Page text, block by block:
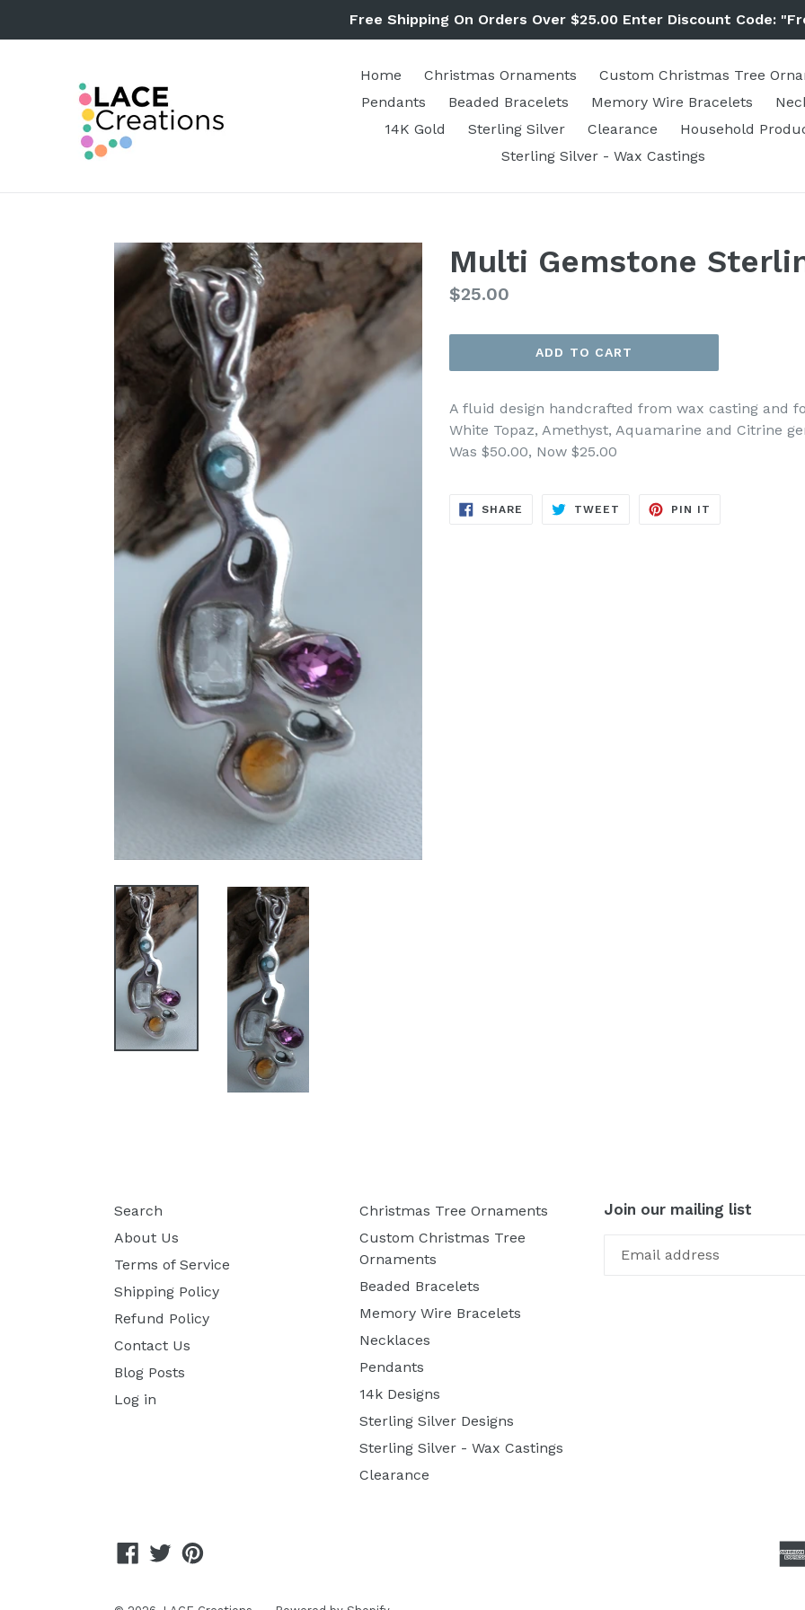
Free Shipping On Orders Over $25.00 Enter Discount Code:
Home Christmas Ornaments
Custom Christmas Tree
Pendants
Beaded Bracelets Memory Wire Bracelets
14K Gold
Sterling Silver Clearance
Household
Sterling Silver - Wax Castings
Multi Gemstone
Regular
$25.00
ADD TO CART
A fluid design handcrafted from wax casting and
White Topaz, Amethyst, Aquamarine and Citrine
Was $50.00, Now $25.00
SHARE SHARE
TWEET TWEET
PIN IT
Search
About Us
Terms of Service
Shipping Policy
Refund Policy
Contact Us
Blog Posts
Log in
Christmas Tree Ornaments
Custom Christmas Tree
Ornaments
Beaded Bracelets
Memory Wire Bracelets
Necklaces
Pendants
14k Designs
Sterling Silver Designs
Sterling Silver - Wax Castings
Clearance
Join our mailing list
Facebook
TwitterPinterest